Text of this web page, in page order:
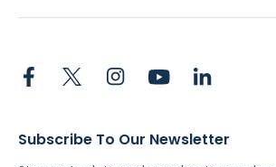
Subscribe To Our Newsletter